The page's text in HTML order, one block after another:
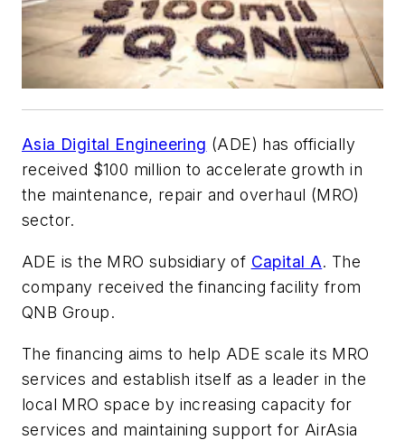
Asia Digital Engineering (ADE) has officially
received $100 million to accelerate growth in
the maintenance, repair and overhaul (MRO)
sector.
ADE is the MRO subsidiary of Capital A. The
company received the financing facility from
QNB Group.
The financing aims to help ADE scale its MRO
services and establish itself as a leader in the
local MRO space by increasing capacity for
services and maintaining support for AirAsia